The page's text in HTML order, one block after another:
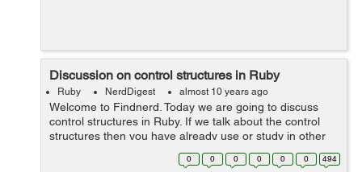
Discussion on control structures in Ruby
Ruby NerdDigest almost 10 years ago
Welcome to Findnerd. Today we are going to discuss
control structures in Ruby. If we talk about the control
structures then you have already use or study in other
programming language like C, C++, Java etc. We do not
want to repeat the same thing...
0 0 0 0 0 0 494